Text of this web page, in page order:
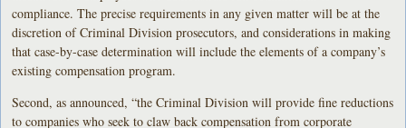
compliance. The precise requirements in any given matter will be at the
discretion of Criminal Division prosecutors, and considerations in making
that case-by-case determination will include the elements of a company’s
existing compensation program.
Second, as announced, “the Criminal Division will provide fine reductions
to companies who seek to claw back compensation from corporate